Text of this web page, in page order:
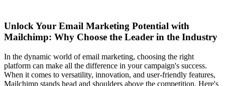
Unlock Your Email Marketing Potential with
Mailchimp: Why Choose the Leader in the Industry
In the dynamic world of email marketing, choosing the right
platform can make all the difference in your campaign's success.
When it comes to versatility, innovation, and user-friendly features,
Mailchimp stands head and shoulders above the competition. Here's